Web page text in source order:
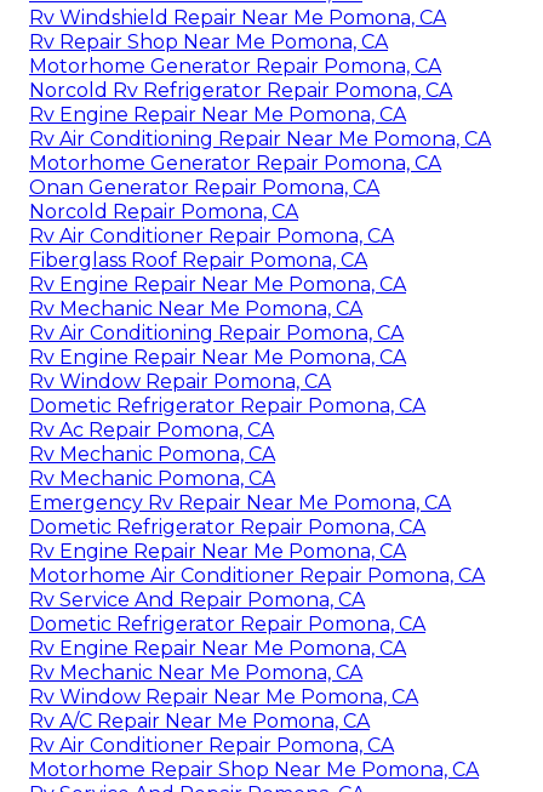
Rv Windshield Repair Near Me Pomona, CA
Rv Repair Shop Near Me Pomona, CA
Motorhome Generator Repair Pomona, CA
Norcold Rv Refrigerator Repair Pomona, CA
Rv Engine Repair Near Me Pomona, CA
Rv Air Conditioning Repair Near Me Pomona, CA
Motorhome Generator Repair Pomona, CA
Onan Generator Repair Pomona, CA
Norcold Repair Pomona, CA
Rv Air Conditioner Repair Pomona, CA
Fiberglass Roof Repair Pomona, CA
Rv Engine Repair Near Me Pomona, CA
Rv Mechanic Near Me Pomona, CA
Rv Air Conditioning Repair Pomona, CA
Rv Engine Repair Near Me Pomona, CA
Rv Window Repair Pomona, CA
Dometic Refrigerator Repair Pomona, CA
Rv Ac Repair Pomona, CA
Rv Mechanic Pomona, CA
Rv Mechanic Pomona, CA
Emergency Rv Repair Near Me Pomona, CA
Dometic Refrigerator Repair Pomona, CA
Rv Engine Repair Near Me Pomona, CA
Motorhome Air Conditioner Repair Pomona, CA
Rv Service And Repair Pomona, CA
Dometic Refrigerator Repair Pomona, CA
Rv Engine Repair Near Me Pomona, CA
Rv Mechanic Near Me Pomona, CA
Rv Window Repair Near Me Pomona, CA
Rv A/C Repair Near Me Pomona, CA
Rv Air Conditioner Repair Pomona, CA
Motorhome Repair Shop Near Me Pomona, CA